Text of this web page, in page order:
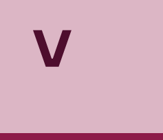
Verv Property